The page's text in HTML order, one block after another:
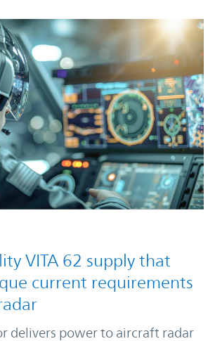
VITA 62 supply that
current requirements
delivers power to aircraft radar